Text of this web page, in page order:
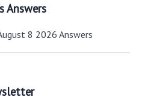
Answers
8 2026 Answers